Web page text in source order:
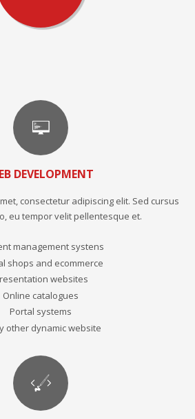
DEVELOPMENT
consectetur adipiscing elit. Sed cursus
eu tempor velit pellentesque et.
management systens
shops and ecommerce
websites
Online catalogues
Portal systems
other dynamic website